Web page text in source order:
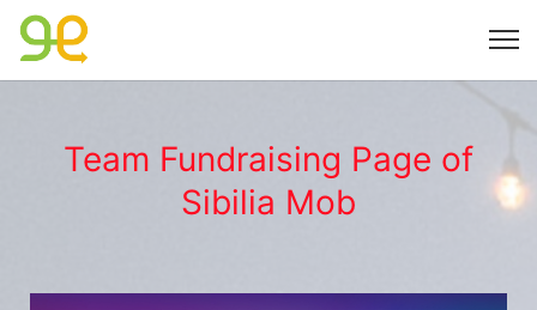
Team Fundraising Page of
Sibilia Mob